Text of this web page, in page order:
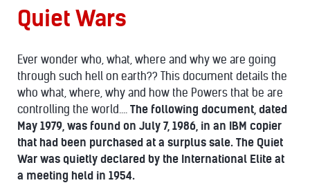
Quiet Wars
Ever wonder who, what, where and why we are going
through such hell on earth?? This document details the
who what, where, why and how the Powers that be are
controlling the world.... The following document, dated
May 1979, was found on July 7, 1986, in an IBM copier
that had been purchased at a surplus sale. The Quiet
War was quietly declared by the International Elite at
a meeting held in 1954.